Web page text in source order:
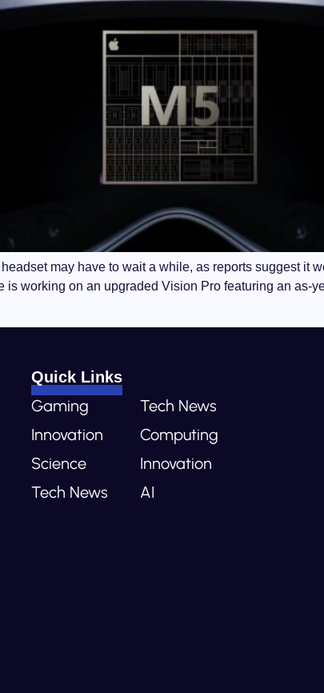
may have to wait a while, as reports suggest it
is working on an upgraded Vision Pro featuring an
Quick Links
Gaming
Innovation
Science
Tech News
Tech News
Computing
Innovation
AI